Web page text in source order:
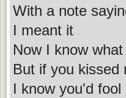
With a note
I meant it
Now I know
But if you kissed
I know you'd fool